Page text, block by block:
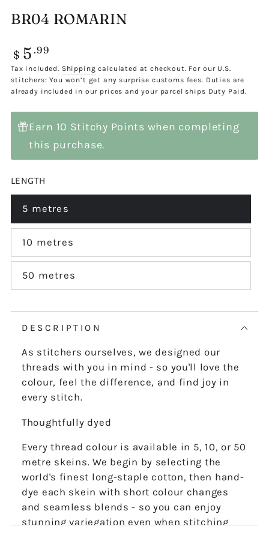
BR04 ROMARIN
Regular
price
$ 5 .99
Tax included. Shipping calculated at checkout. For our U.S.
stitchers: You won’t get any surprise customs fees. Duties are
already included in our prices and your parcel ships Duty Paid.
Earn 10 Stitchy Points when completing
this purchase.
LENGTH
5 metres
Variant
sold
out
or
10 metres
Variant
sold
out
or
50 metres
Variant
sold
DESCRIPTION
As stitchers ourselves, we designed our
threads with you in mind - so you'll love the
colour, feel the difference, and find joy in
every stitch.
Thoughtfully dyed
Every thread colour is available in 5, 10, or 50
metre skeins. We begin by selecting the
world's finest long-staple cotton, then hand-
dye each skein with short colour changes
and seamless blends - so you can enjoy
stunning variegation even when stitching